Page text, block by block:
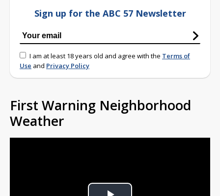
Sign up for the ABC 57 Newsletter
I am at least 18 years old and agree with the Terms of
Use and Privacy Policy
First Warning Neighborhood
Weather